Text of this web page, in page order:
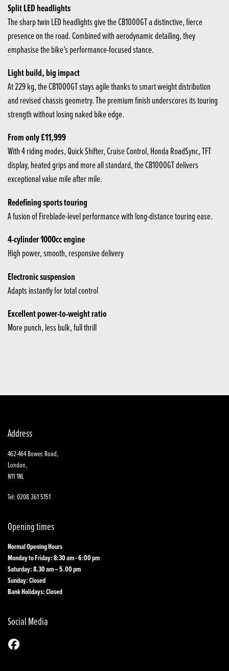
Split LED headlights
The sharp twin LED headlights give the CB1000GT a distinctive, fierce
presence on the road. Combined with aerodynamic detailing, they
emphasise the bike’s performance-focused stance.
Light build, big impact
At 229 kg, the CB1000GT stays agile thanks to smart weight distribution
and revised chassis geometry. The premium finish underscores its touring
strength without losing naked bike edge.
From only £11,999
With 4 riding modes, Quick Shifter, Cruise Control, Honda RoadSync, TFT
display, heated grips and more all standard, the CB1000GT delivers
exceptional value mile after mile.
Redefining sports touring
A fusion of Fireblade-level performance with long-distance touring ease.
4-cylinder 1000cc engine
High power, smooth, responsive delivery
Electronic suspension
Adapts instantly for total control
Excellent power-to-weight ratio
More punch, less bulk, full thrill
Address
462-464 Bowes Road,
London,
N11 1NL
Tel: 0208 361 5151
Opening times
Normal Opening Hours
Monday to Friday: 8:30 am - 6:00 pm
Saturday: 8.30 am – 5.00 pm
Sunday: Closed
Bank Holidays: Closed
Social Media